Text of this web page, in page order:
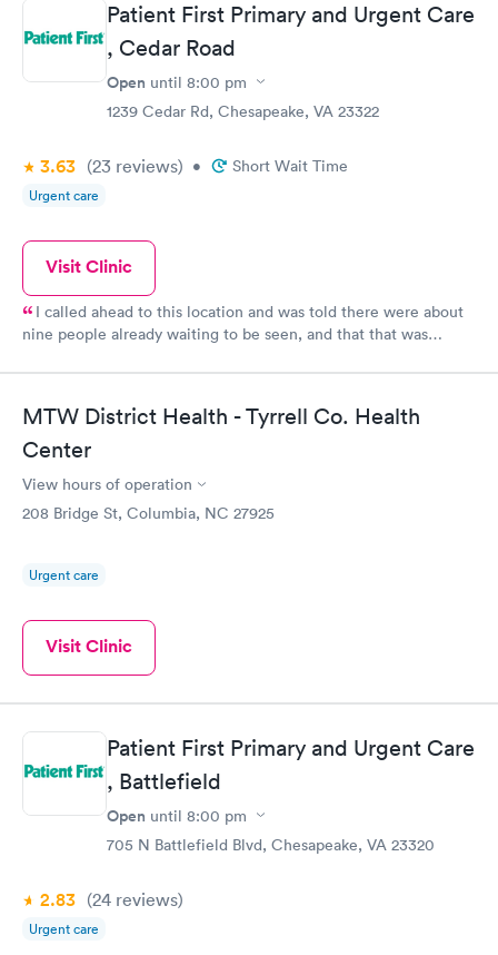
Patient First Primary and Urgent Care
, Cedar Road
Open until 8:00 pm
1239 Cedar Rd, Chesapeake, VA 23322
3.63 (23 reviews) • Short Wait Time
Urgent care
Visit Clinic
I called ahead to this location and was told there were about
nine people already waiting to be seen, and that that was
locations without any success - the phone number was bad or
surprised to see only one person in the lobby. I was assisted
much sooner than expected. The longest delay was waiting for
I left the building feeling very good about the services at this
location.
MTW District Health - Tyrrell Co. Health
Center
View hours of operation
208 Bridge St, Columbia, NC 27925
Urgent care
Visit Clinic
Patient First Primary and Urgent Care
, Battlefield
Open until 8:00 pm
705 N Battlefield Blvd, Chesapeake, VA 23320
2.83 (24 reviews)
Urgent care